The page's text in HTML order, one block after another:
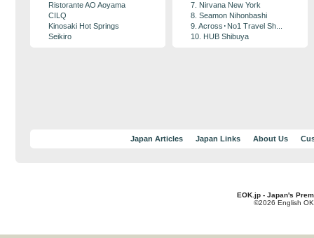
Ristorante AO Aoyama
CILQ
Kinosaki Hot Springs
Seikiro
7. Nirvana New York
8. Seamon Nihonbashi
9. Across･No1 Travel Sh...
10. HUB Shibuya
Japan Articles Japan Links About Us
EOK.jp - Japan's
©2026 English